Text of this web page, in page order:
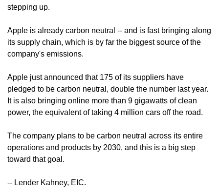
stepping up.
Apple is already carbon neutral -- and is fast bringing along
its supply chain, which is by far the biggest source of the
company's emissions.
Apple just announced that 175 of its suppliers have
pledged to be carbon neutral, double the number last year.
It is also bringing online more than 9 gigawatts of clean
power, the equivalent of taking 4 million cars off the road.
The company plans to be carbon neutral across its entire
operations and products by 2030, and this is a big step
toward that goal.
-- Lender Kahney, EIC.